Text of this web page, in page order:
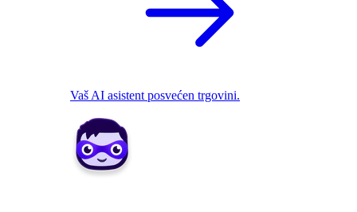
Vaš AI asistent posvećen trgovini.